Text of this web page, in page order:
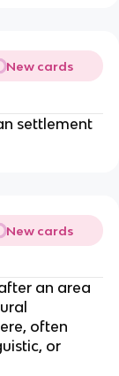
New cards
settlement
New cards
an area
often
or